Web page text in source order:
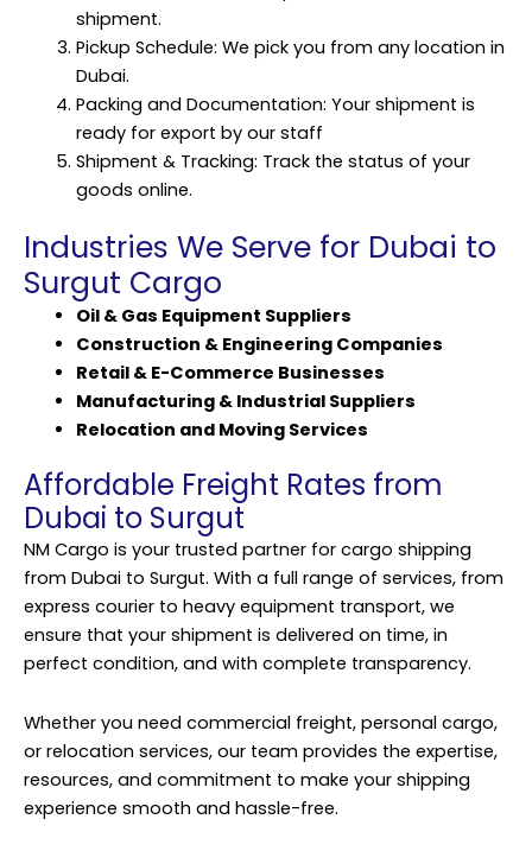
shipment.
Pickup Schedule: We pick you from any location in
Dubai.
Packing and Documentation: Your shipment is
ready for export by our staff
Shipment & Tracking: Track the status of your
goods online.
Industries We Serve for Dubai to
Surgut Cargo
Oil & Gas Equipment Suppliers
Construction & Engineering Companies
Retail & E-Commerce Businesses
Manufacturing & Industrial Suppliers
Relocation and Moving Services
Affordable Freight Rates from
Dubai to Surgut
NM Cargo is your trusted partner for cargo shipping
from Dubai to Surgut. With a full range of services, from
express courier to heavy equipment transport, we
ensure that your shipment is delivered on time, in
perfect condition, and with complete transparency.
Whether you need commercial freight, personal cargo,
or relocation services, our team provides the expertise,
resources, and commitment to make your shipping
experience smooth and hassle-free.